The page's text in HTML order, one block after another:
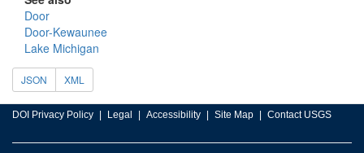
Door
Door-Kewaunee
Lake Michigan
JSON XML
DOI Privacy Policy Legal Accessibility Site Map Contact USGS